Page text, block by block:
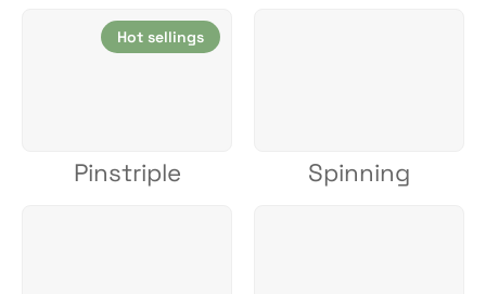
Hot sellings
Pinstriple Spinning